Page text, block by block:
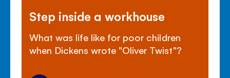
Step inside a workhouse
What was life like for poor children
when Dickens wrote "Oliver Twist"?